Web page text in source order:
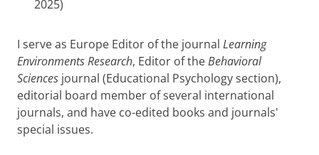
2025)
I serve as Europe Editor of the journal Learning
Environments Research, Editor of theBehavioral
Sciences journal (Educational Psychology section),
editorial board member of several international
journals, and have co-edited books and journals'
special issues.